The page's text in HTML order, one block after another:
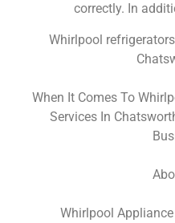
correctly. In
Whirlpool
When It Comes To
Services In
Whirlpool